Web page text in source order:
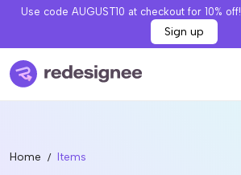
Use code AUGUST10 at checkout for 10%
Sign up
Home Items